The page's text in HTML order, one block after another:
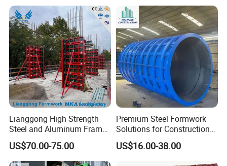
Certifications
Lianggong High Strength
Steel and Aluminum Frame
Formwork for Concrete Wall
Column Construction
US$70.00-75.00
Premium Steel Formwork
Solutions for Construction
Projects Worldwide
US$16.00-38.00